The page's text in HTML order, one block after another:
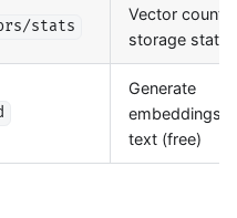
stats
Vector count
storage stats
Generate
embeddings
text (free)